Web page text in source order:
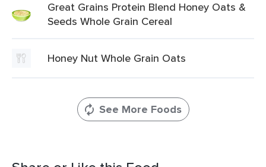
Great Grains Protein Blend Honey Oats &
Seeds Whole Grain Cereal
Honey Nut Whole Grain Oats
See More Foods